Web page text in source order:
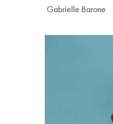
Author:
Gabrielle Barone